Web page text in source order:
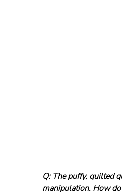
Q: The puffy, quilted
manipulation. How